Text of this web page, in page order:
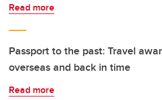
Read more
Passport to the past: Travel
overseas and back in time
Read more